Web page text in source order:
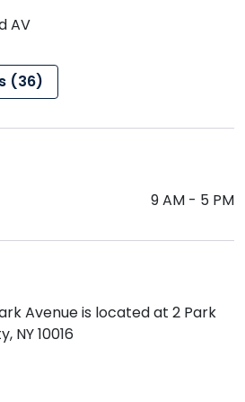
AV
(36)
9 AM - 5 PM
Avenue is located at 2 Park
NY 10016